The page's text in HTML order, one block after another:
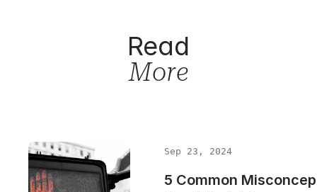
Read
More
Sep 23, 2024
5 Common